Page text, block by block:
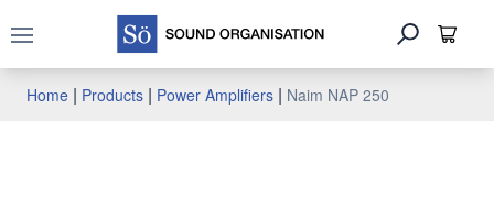
Open main menu
Home | Products | Power Amplifiers | Naim NAP 250